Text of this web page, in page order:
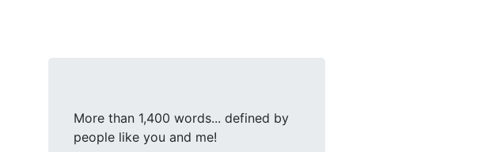
More than 1,400 words... defined by
people like you and me!